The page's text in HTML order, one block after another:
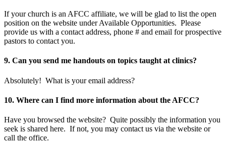
If your church is an AFCC affiliate, we will be glad to list the open
position on the website under Available Opportunities. Please
provide us with a contact address, phone # and email for prospective
pastors to contact you.
9. Can you send me handouts on topics taught at clinics?
Absolutely! What is your email address?
10. Where can I find more information about the AFCC?
Have you browsed the website? Quite possibly the information you
seek is shared here. If not, you may contact us via the website or
call the office.